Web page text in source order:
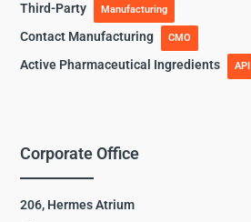
Third-Party
Manufacturing
Contact Manufacturing CMO
Active Pharmaceutical Ingredients API
Corporate Office
206, Hermes Atrium